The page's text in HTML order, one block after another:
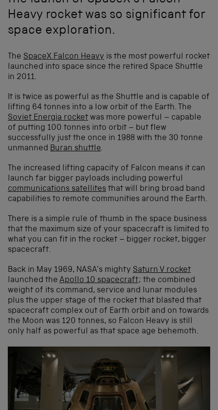
Heavy rocket was so significant for
space exploration.
The SpaceX Falcon Heavy is the most powerful rocket
launched into space since the retired Space Shuttle
in 2011.
It is twice as powerful as the Shuttle and is capable of
lifting 64 tonnes into a low orbit of the Earth. The
Soviet Energia rocket was more powerful – capable
of putting 100 tonnes into orbit – but flew
successfully just the once in 1988 with the 30 tonne
unmanned Buran shuttle.
The increased lifting capacity of Falcon means it can
launch far bigger payloads including powerful
communications satellites that will bring broad band
capabilities to remote communities around the Earth.
There is a simple rule of thumb in the space business
that the maximum size of your spacecraft is limited to
what you can fit in the rocket – bigger rocket, bigger
spacecraft.
Back in May 1969, NASA’s mighty Saturn V rocket
launched the Apollo 10 spacecraft; the combined
weight of its command, service and lunar modules
plus the upper stage of the rocket that blasted that
spacecraft complex out of Earth orbit and on towards
the Moon was 120 tonnes, so Falcon Heavy is still
only half as powerful as that space age behemoth.